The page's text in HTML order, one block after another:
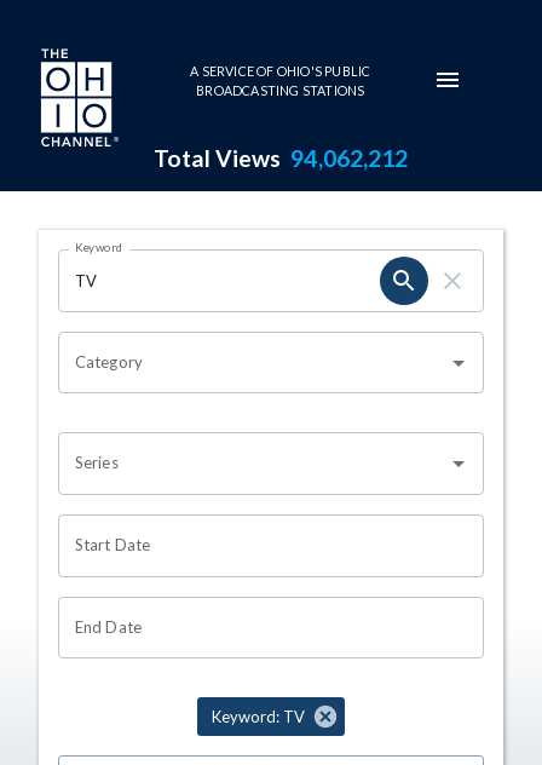
Skip to main content
A SERVICE OF OHIO'S PUBLIC
BROADCASTING STATIONS
Total Views 94,062,212
Search Results Page
OHIO CHANNEL SEARCH
Keyword
Category
Series
Start Date
End Date
Keyword: TV